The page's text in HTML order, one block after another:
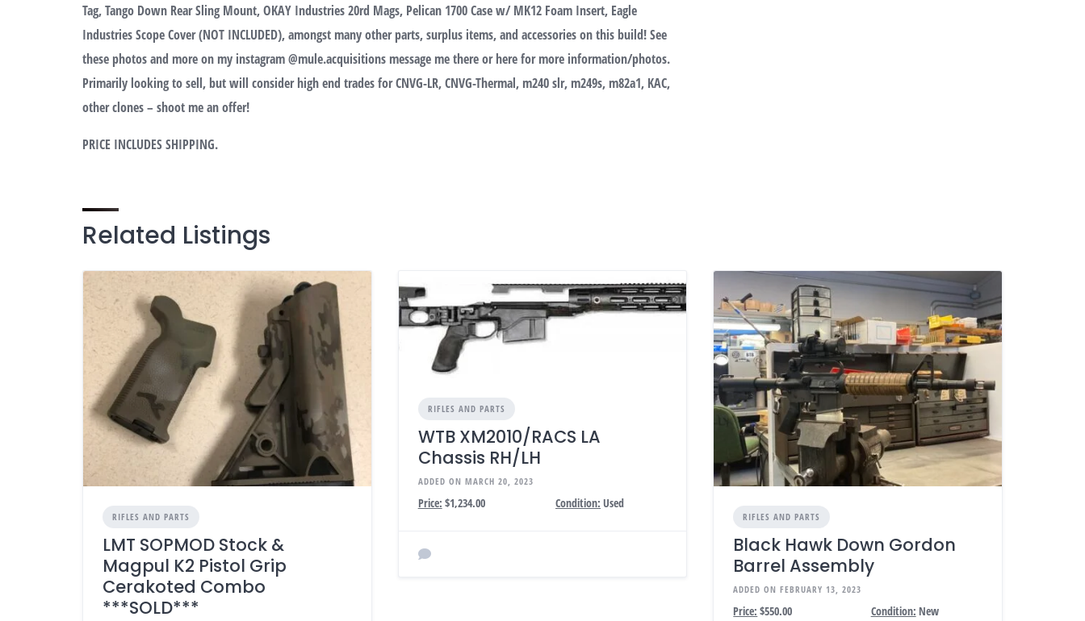
Tag, Tango Down Rear Sling Mount, OKAY Industries 20rd Mags, Pelican 1700 Case w/ MK12 Foam Insert, Eagle
Industries Scope Cover (NOT INCLUDED), amongst many other parts, surplus items, and accessories on this build! See
these photos and more on my instagram @mule.acquisitions message me there or here for more information/photos.
Primarily looking to sell, but will consider high end trades for CNVG-LR, CNVG-Thermal, m240 slr, m249s, m82a1, KAC,
other clones – shoot me an offer!
PRICE INCLUDES SHIPPING.
Related Listings
RIFLES AND PARTS
LMT SOPMOD Stock &
Magpul K2 Pistol Grip
Cerakoted Combo
***SOLD***
RIFLES AND PARTS
WTB XM2010/RACS LA
Chassis RH/LH
ADDED ON MARCH 20, 2023
Price: $1,234.00 Condition: Used
RIFLES AND PARTS
Black Hawk Down Gordon
Barrel Assembly
ADDED ON FEBRUARY 13, 2023
Price: $550.00 Condition: New